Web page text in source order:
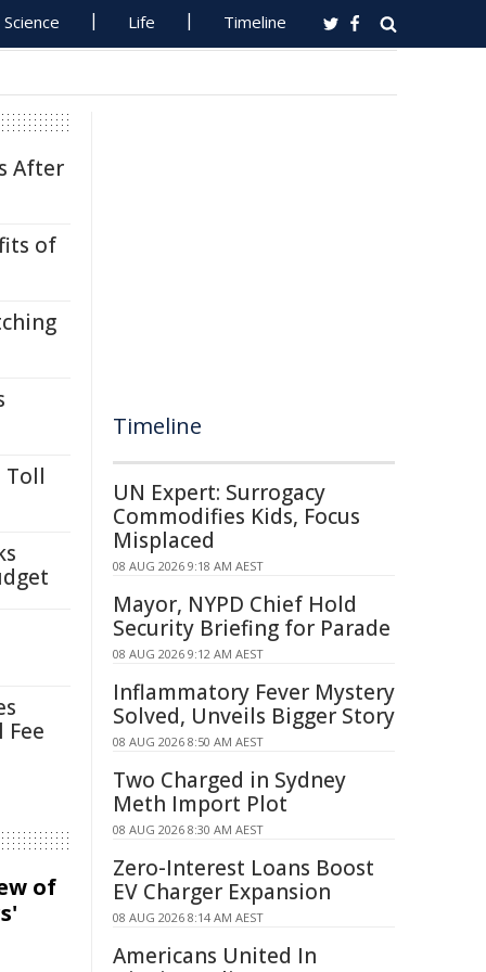
Science Life Timeline
After
of
Toll
of
Timeline
UN Expert: Surrogacy
Commodifies Kids, Focus
Misplaced
08 AUG 2026 9:18 AM AEST
Mayor, NYPD Chief Hold
Security Briefing for Parade
08 AUG 2026 9:12 AM AEST
Inflammatory Fever Mystery
Solved, Unveils Bigger Story
08 AUG 2026 8:50 AM AEST
Two Charged in Sydney
Meth Import Plot
08 AUG 2026 8:30 AM AEST
Zero-Interest Loans Boost
EV Charger Expansion
08 AUG 2026 8:14 AM AEST
Americans United In